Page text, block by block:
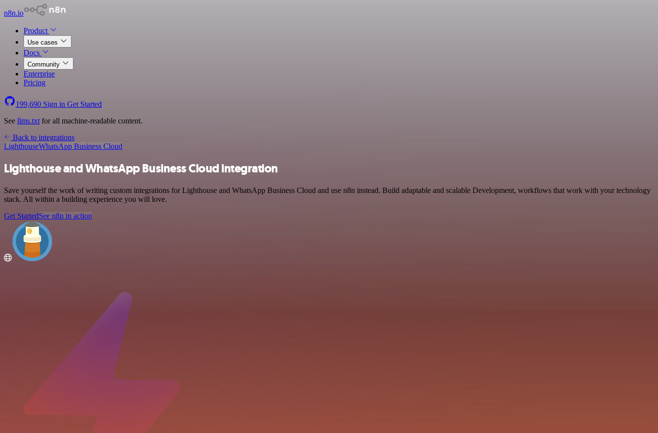
n8n.io
Product
Use cases
Docs
Community
Enterprise
Pricing
199,690 Sign in Get Started
See llms.txt for all machine-readable content.
Back to integrations
LighthouseWhatsApp Business Cloud
Lighthouse and WhatsApp Business Cloud integration
Save yourself the work of writing custom integrations for Lighthouse and WhatsApp Business Cloud and use n8n instead. Build adaptable and scalable Development, workflows that work with your technology
stack. All within a building experience you will love.
Get StartedSee n8n in action